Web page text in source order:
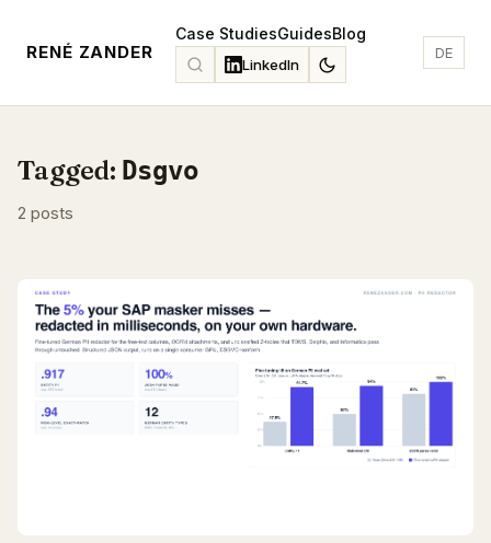
RENÉ ZANDER
Case StudiesGuidesBlog
LinkedIn
DE
Tagged: Dsgvo
2 posts